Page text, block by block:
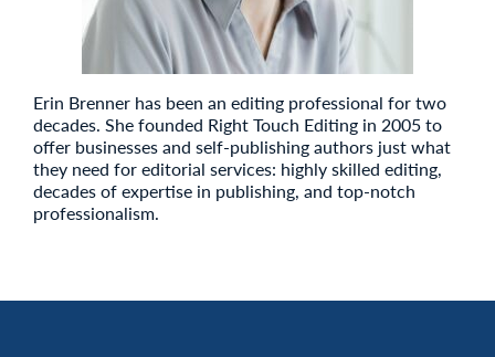
Erin Brenner has been an editing professional for two
decades. She founded Right Touch Editing in 2005 to
offer businesses and self-publishing authors just what
they need for editorial services: highly skilled editing,
decades of expertise in publishing, and top-notch
professionalism.